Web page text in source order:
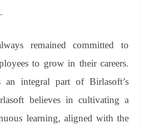
remained committed to
to grow in their careers.
an integral part of Birlasoft’s
believes in cultivating a
learning, aligned with the